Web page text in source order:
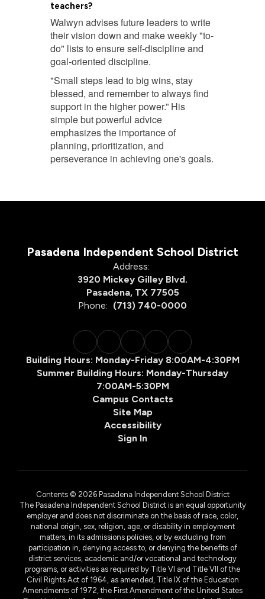
teachers?
Walwyn advises future leaders to write
their vision down and make weekly "to-
do" lists to ensure self-discipline and
goal-oriented discipline.
"Small steps lead to big wins, stay
blessed, and remember to always find
support in the higher power.” His
simple but powerful advice
emphasizes the importance of
planning, prioritization, and
perseverance in achieving one's goals.
Pasadena Independent School District
Address:
3920 Mickey Gilley Blvd.
Pasadena, TX 77505
Phone: (713) 740-0000
Building Hours: Monday-Friday 8:00AM-4:30PM
Summer Building Hours: Monday-Thursday
7:00AM-5:30PM
Campus Contacts
Site Map
Accessibility
Sign In
Contents © 2026 Pasadena Independent School District
The Pasadena Independent School District is an equal opportunity
employer and does not discriminate on the basis of race, color,
national origin, sex, religion, age, or disability in employment
matters, in its admissions policies, or by excluding from
participation in, denying access to, or denying the benefits of
district services, academic and/or vocational and technology
programs, or activities as required by Title VI and Title VII of the
Civil Rights Act of 1964, as amended, Title IX of the Education
Amendments of 1972, the First Amendment of the United States